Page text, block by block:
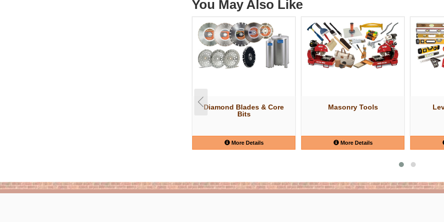
You May Also Like
Diamond Blades & Core
Bits
More Details
Masonry Tools
More Details